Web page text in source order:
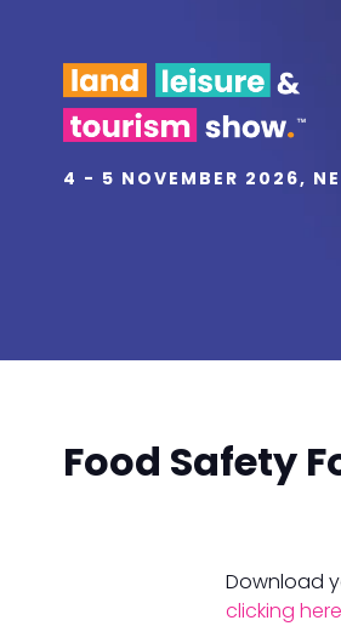
4 - 5 NOVEMBER 2026,
Food Safety
Download
clicking here